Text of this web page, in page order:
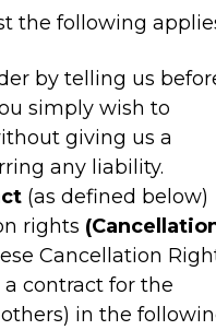
the following
by telling us
simply wish to
giving us a
any liability.
(as defined below)
rights
Cancellation
contract for the
in the